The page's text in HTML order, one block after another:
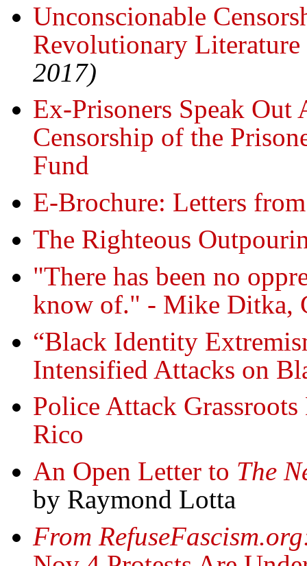
Unconscionable
Revolutionary Literature
2017)
Ex-Prisoners Speak Out
Censorship of the
Fund
E-Brochure: Letters
The Righteous
"There has been no
know of." - Mike Ditka,
“Black Identity
Intensified Attacks on
Police Attack
Rico
An Open Letter to The
by Raymond Lotta
From